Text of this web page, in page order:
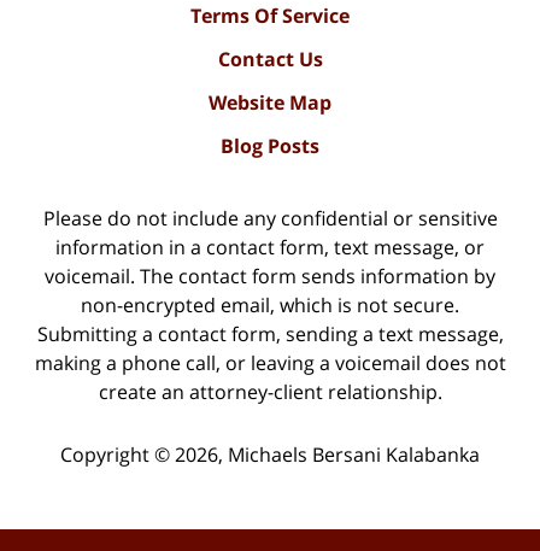
Terms Of Service
Contact Us
Website Map
Blog Posts
Please do not include any confidential or sensitive
information in a contact form, text message, or
voicemail. The contact form sends information by
non-encrypted email, which is not secure.
Submitting a contact form, sending a text message,
making a phone call, or leaving a voicemail does not
create an attorney-client relationship.
Copyright ©2026, Michaels Bersani Kalabanka